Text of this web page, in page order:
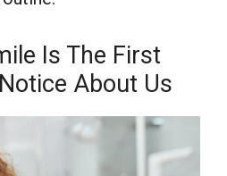
Is The First
About Us